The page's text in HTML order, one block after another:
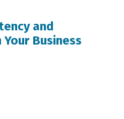
and
Business